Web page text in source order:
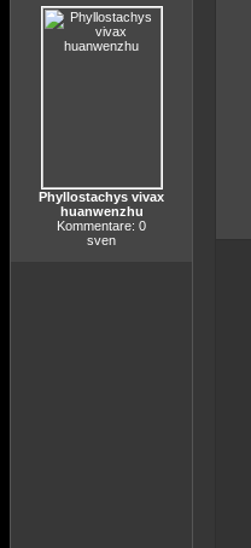
Phyllostachys vivax
huanwenzhu
Kommentare: 0
sven